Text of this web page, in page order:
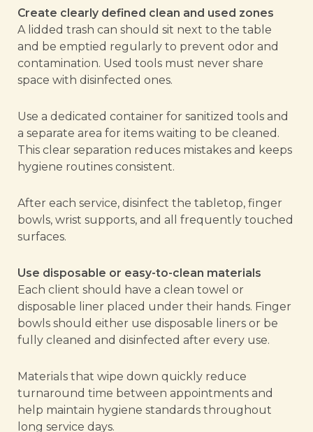
Create clearly defined clean and used zones
A lidded trash can should sit next to the table
and be emptied regularly to prevent odor and
contamination. Used tools must never share
space with disinfected ones.
Use a dedicated container for sanitized tools and
a separate area for items waiting to be cleaned.
This clear separation reduces mistakes and keeps
hygiene routines consistent.
After each service, disinfect the tabletop, finger
bowls, wrist supports, and all frequently touched
surfaces.
Use disposable or easy-to-clean materials
Each client should have a clean towel or
disposable liner placed under their hands. Finger
bowls should either use disposable liners or be
fully cleaned and disinfected after every use.
Materials that wipe down quickly reduce
turnaround time between appointments and
help maintain hygiene standards throughout
long service days.